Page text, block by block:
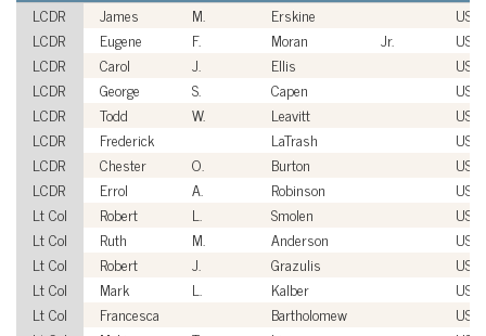
LCDR
James M. Erskine
USN
LCDR
Eugene F. Moran Jr.
USN
LCDR
Carol J. Ellis
USN
LCDR
George S. Capen
USN
LCDR
Todd W. Leavitt
USN
LCDR
Frederick LaTrash
USN
LCDR
Chester O. Burton
USN
LCDR
Errol A. Robinson
USN
Lt Col
Robert L. Smolen
Lt Col
Ruth M. Anderson
Lt Col
Robert J. Grazulis
Lt Col
Mark L. Kalber
Lt Col
Francesca Bartholomew